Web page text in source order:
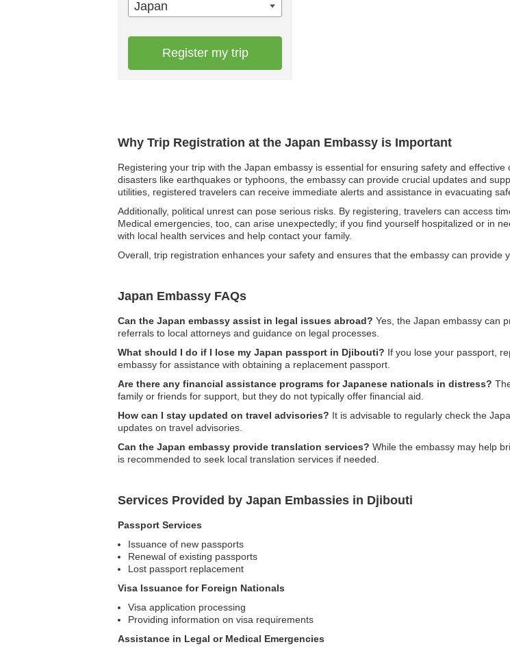
Why Trip Registration at the Japan Embassy is Important
Registering your trip with the Japan embassy is essential for ensuring safety and
disasters like earthquakes or typhoons, the embassy can provide crucial updates and
utilities, registered travelers can receive immediate alerts and assistance in evacuating
Additionally, political unrest can pose serious risks. By registering, travelers can access
Medical emergencies, too, can arise unexpectedly; if you find yourself hospitalized or in
with local health services and help contact your family.
Overall, trip registration enhances your safety and ensures that the embassy can provide
Japan Embassy FAQs
Can the Japan embassy assist in legal issues abroad? Yes, the Japan embassy can
referrals to local attorneys and guidance on legal processes.
What should I do if I lose my Japan passport in Djibouti? If you lose your passport,
embassy for assistance with obtaining a replacement passport.
Are there any financial assistance programs for Japanese nationals in distress?
family or friends for support, but they do not typically offer financial aid.
How can I stay updated on travel advisories? It is advisable to regularly check the
updates on travel advisories.
Can the Japan embassy provide translation services? While the embassy may help
is recommended to seek local translation services if needed.
Services Provided by Japan Embassies in Djibouti
Passport Services
Issuance of new passports
Renewal of existing passports
Lost passport replacement
Visa Issuance for Foreign Nationals
Visa application processing
Providing information on visa requirements
Assistance in Legal or Medical Emergencies
Japan
Register my trip